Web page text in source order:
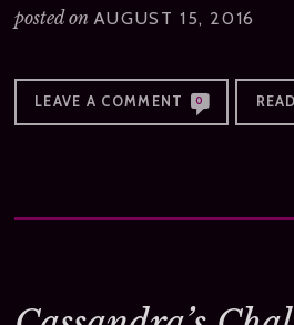
posted on AUGUST 15, 2016
LEAVE A COMMENT 0